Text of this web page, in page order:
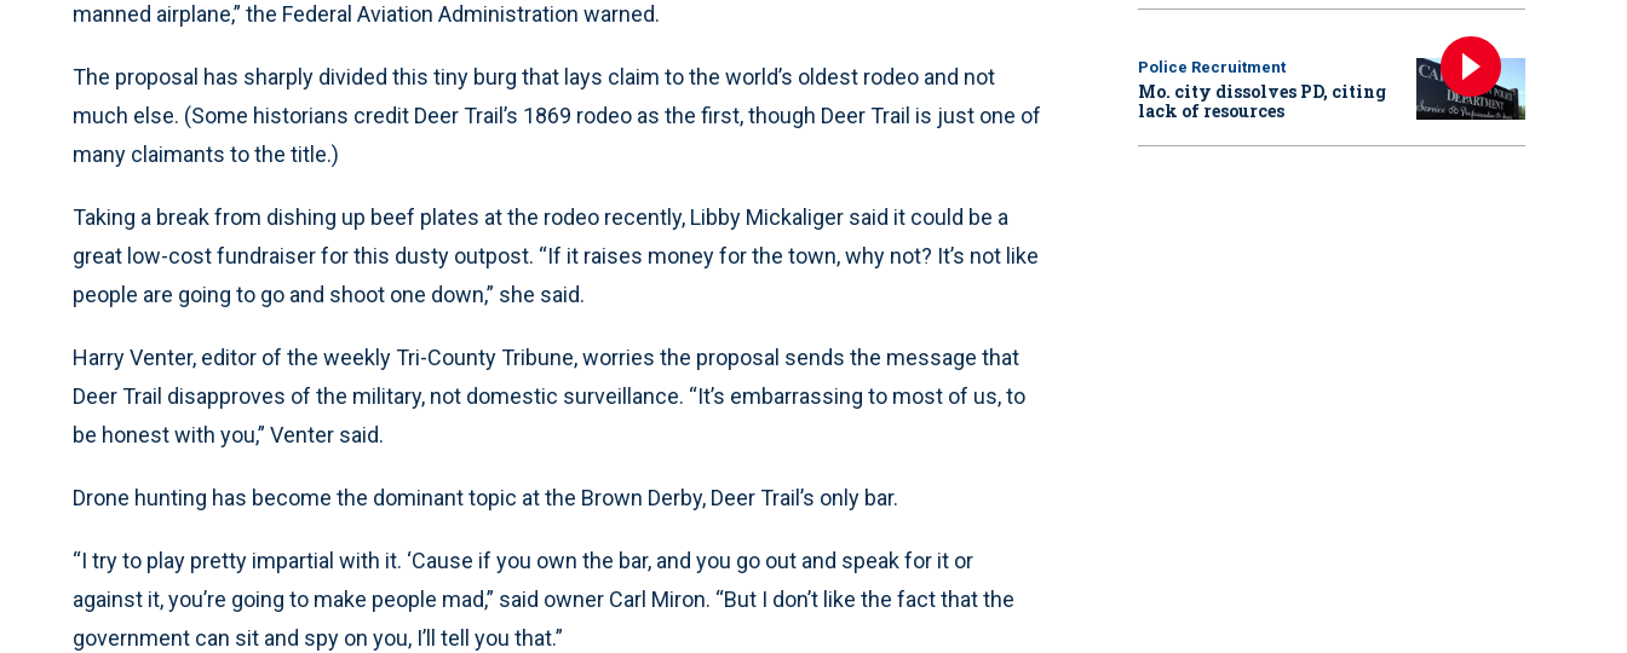
manned airplane,” the Federal Aviation Administration warned.
The proposal has sharply divided this tiny burg that lays claim to the world’s oldest rodeo and not
much else. (Some historians credit Deer Trail’s 1869 rodeo as the first, though Deer Trail is just one of
many claimants to the title.)
Taking a break from dishing up beef plates at the rodeo recently, Libby Mickaliger said it could be a
great low-cost fundraiser for this dusty outpost. “If it raises money for the town, why not? It’s not like
people are going to go and shoot one down,” she said.
Harry Venter, editor of the weekly Tri-County Tribune, worries the proposal sends the message that
Deer Trail disapproves of the military, not domestic surveillance. “It’s embarrassing to most of us, to
be honest with you,” Venter said.
Drone hunting has become the dominant topic at the Brown Derby, Deer Trail’s only bar.
“I try to play pretty impartial with it. ‘Cause if you own the bar, and you go out and speak for it or
against it, you’re going to make people mad,” said owner Carl Miron. “But I don’t like the fact that the
government can sit and spy on you, I’ll tell you that.”
Police Recruitment
Mo. city dissolves PD, citing
lack of resources